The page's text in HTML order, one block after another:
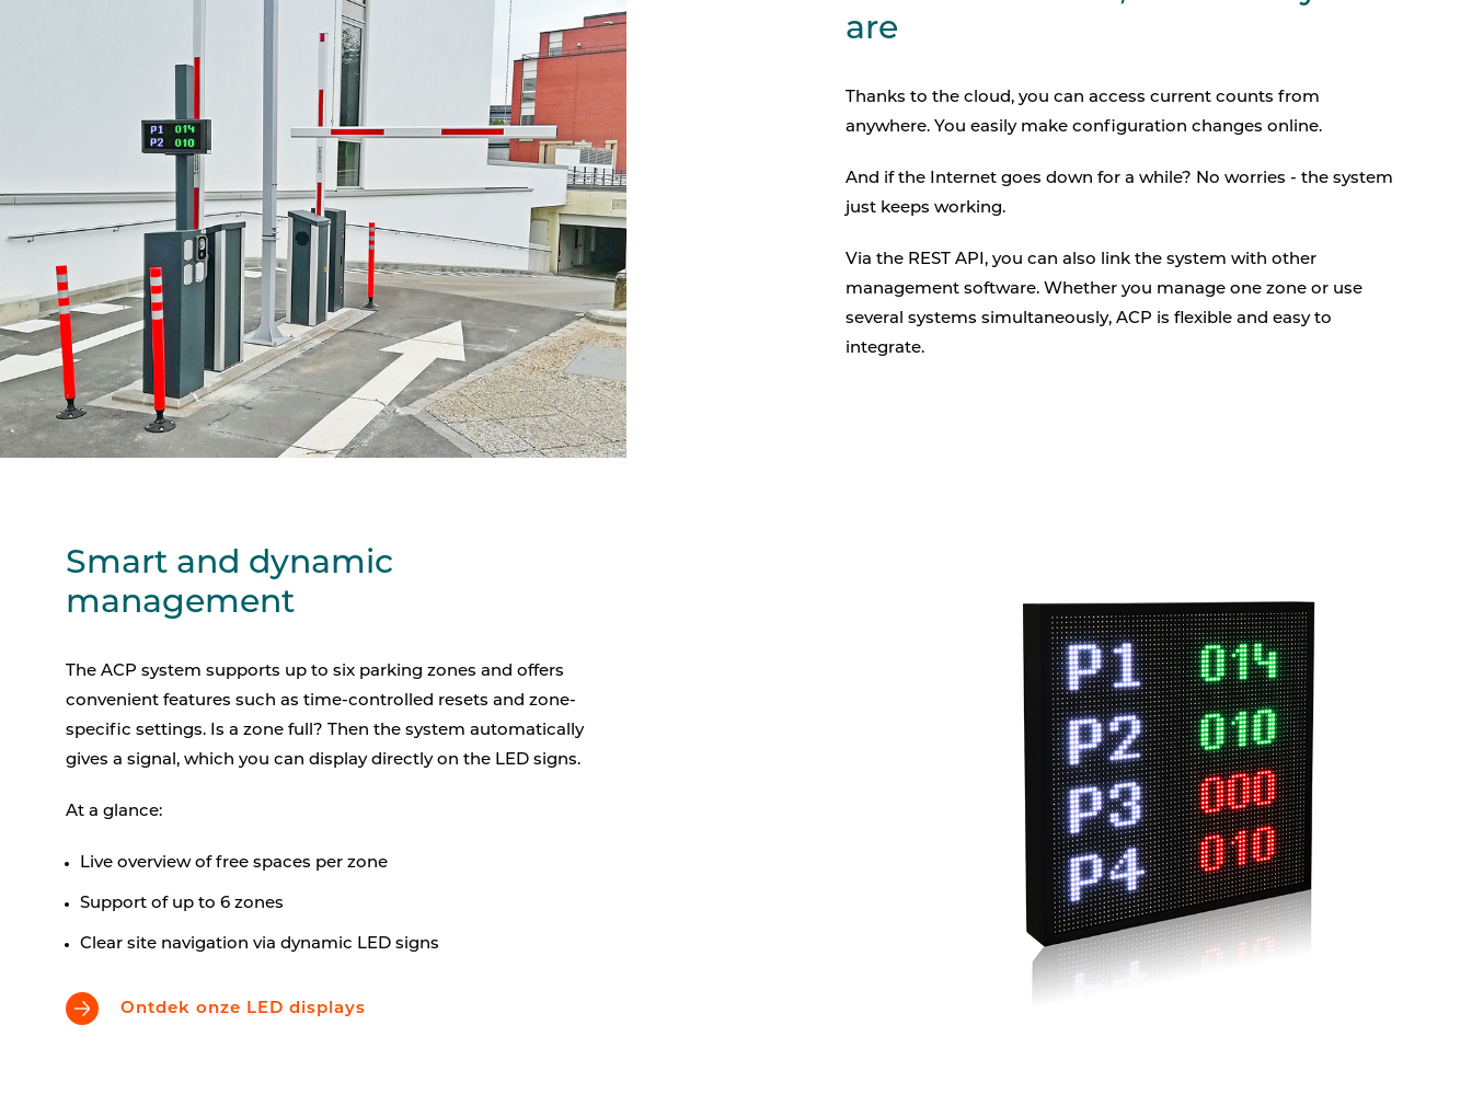
are
Thanks to the cloud, you can access current counts from
anywhere. You easily make configuration changes online.
And if the Internet goes down for a while? No worries - the system
just keeps working.
Via the REST API, you can also link the system with other
management software. Whether you manage one zone or use
several systems simultaneously, ACP is flexible and easy to
integrate.
Smart and dynamic
management
The ACP system supports up to six parking zones and offers
convenient features such as time-controlled resets and zone-
specific settings. Is a zone full? Then the system automatically
gives a signal, which you can display directly on the LED signs.
At a glance:
Live overview of free spaces per zone
Support of up to 6 zones
Clear site navigation via dynamic LED signs
Ontdek onze LED displays